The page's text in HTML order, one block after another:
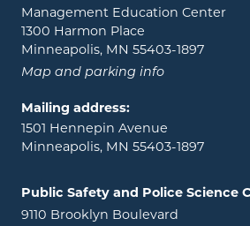
Management Education Center
1300 Harmon Place
Minneapolis, MN 55403-1897
Map and parking info
Mailing address:
1501 Hennepin Avenue
Minneapolis, MN 55403-1897
Public Safety and Police Science
9110 Brooklyn Boulevard